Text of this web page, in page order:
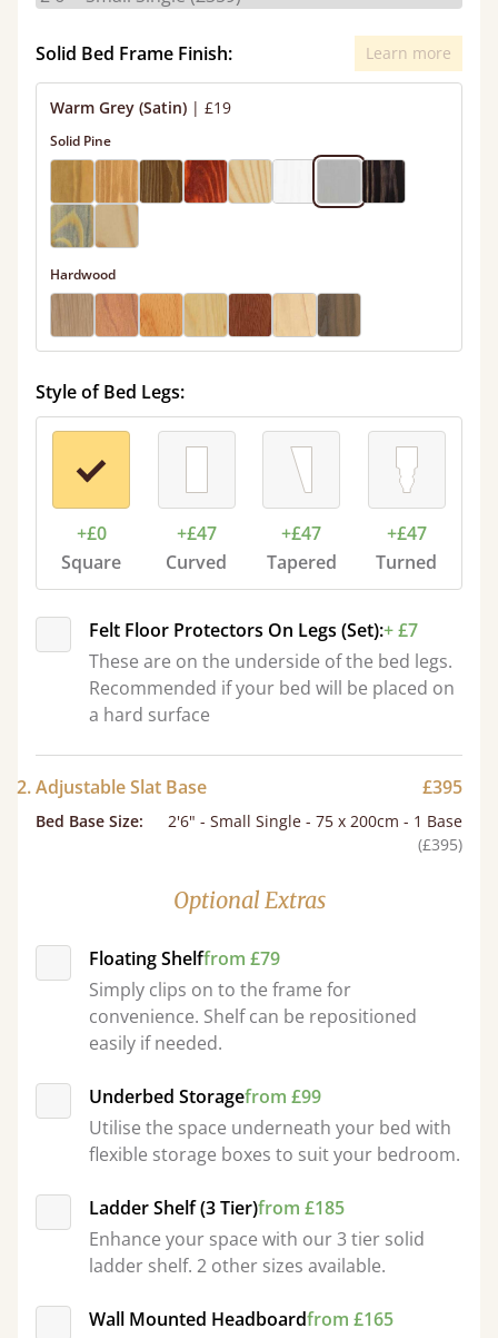
Solid Bed Frame Finish: Learn more
Warm Grey (Satin) | £19
Solid Pine
Hardwood
Style of Bed Legs:
+£0
Square
+£47
Curved
+£47
Tapered
+£47
Turned
Felt Floor Protectors On Legs (Set):+ £7
These are on the underside of the bed legs.
Recommended if your bed will be placed on
a hard surface
2. Adjustable Slat Base £395
Bed Base Size:
2'6" - Small Single - 75 x 200cm - 1 Base
(£395)
Optional Extras
Floating Shelffrom £79
Simply clips on to the frame for
convenience. Shelf can be repositioned
easily if needed.
Underbed Storagefrom £99
Utilise the space underneath your bed with
flexible storage boxes to suit your bedroom.
Ladder Shelf (3 Tier)from £185
Enhance your space with our 3 tier solid
ladder shelf. 2 other sizes available.
Wall Mounted Headboardfrom £165